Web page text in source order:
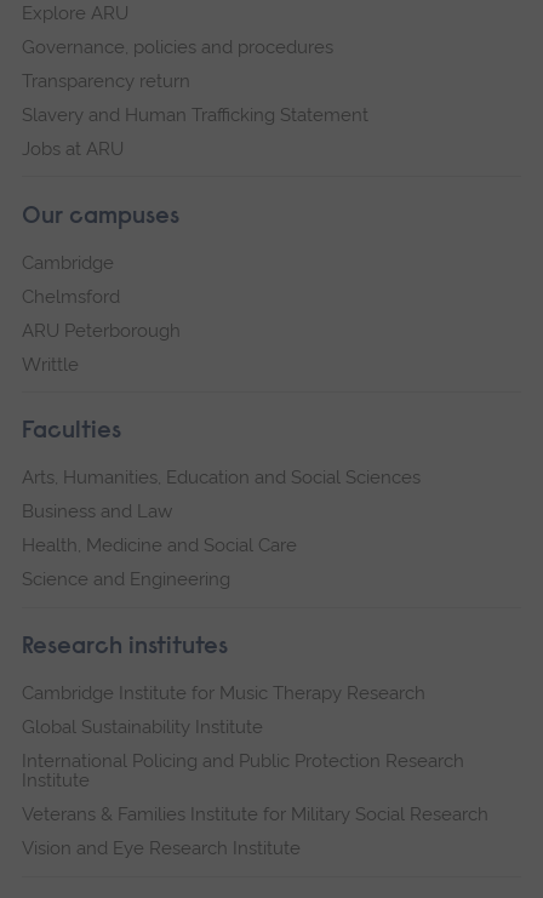
Explore ARU
Governance, policies and procedures
Transparency return
Slavery and Human Trafficking Statement
Jobs at ARU
Our campuses
Cambridge
Chelmsford
ARU Peterborough
Writtle
Faculties
Arts, Humanities, Education and Social Sciences
Business and Law
Health, Medicine and Social Care
Science and Engineering
Research institutes
Cambridge Institute for Music Therapy Research
Global Sustainability Institute
International Policing and Public Protection Research
Institute
Veterans & Families Institute for Military Social Research
Vision and Eye Research Institute